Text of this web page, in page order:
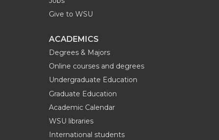
Give to WSU
ACADEMICS
Degrees & Majors
Online courses and degrees
Undergraduate Education
Graduate Education
Academic Calendar
WSU libraries
International students